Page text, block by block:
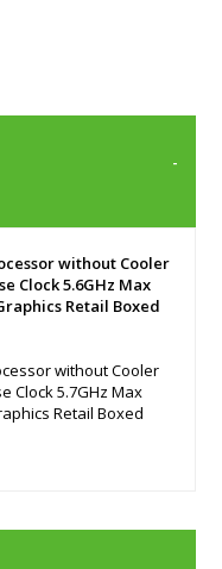
without Cooler
Clock 5.6GHz Max
Retail Boxed
without Cooler
Clock 5.7GHz Max
Retail Boxed